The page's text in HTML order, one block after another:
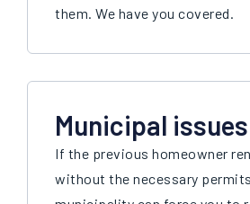
them. We have you covered.
Municipal issues
If the previous homeowner
without the necessary